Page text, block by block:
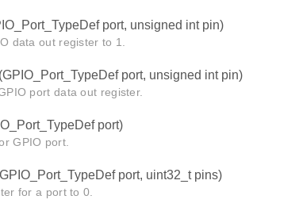
port, unsigned int pin)
data out register to 1.
(GPIO_Port_TypeDef port, unsigned int pin)
port data out register.
port)
GPIO port.
port, uint32_t pins)
for a port to 0.